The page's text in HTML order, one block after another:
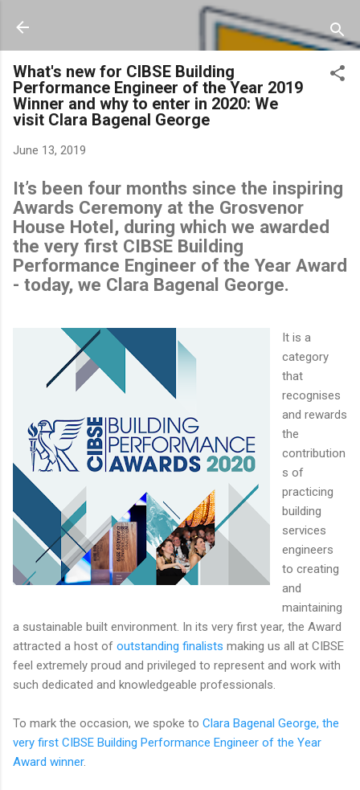
Skip to main content
What's new for CIBSE Building
Performance Engineer of the Year 2019
Winner and why to enter in 2020: We
visit Clara Bagenal George
June 13, 2019
It’s been four months since the inspiring
Awards Ceremony at the Grosvenor
House Hotel, during which we awarded
the very first CIBSE Building
Performance Engineer of the Year Award
- today, we Clara Bagenal George.
It is a
category
that
recognises
and rewards
the
contribution
s of
practicing
building
services
engineers
to creating
and
maintaining
a sustainable built environment. In its very first year, the Award
attracted a host of outstanding finalists making us all at CIBSE
feel extremely proud and privileged to represent and work with
such dedicated and knowledgeable professionals.
To mark the occasion, we spoke to Clara Bagenal George, the
very first CIBSE Building Performance Engineer of the Year
Award winner.